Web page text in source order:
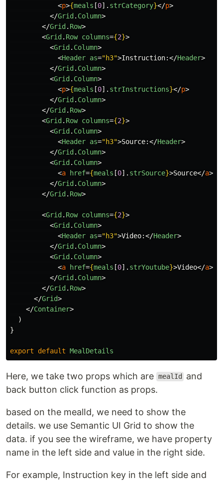
<p>{meals [0]. strCategory}</p>
</Grid . Column>
</Grid . Row>
<Grid . Row columns={2}>
<Grid . Column>
<Header as="h3">Instruction:</Header>
</Grid . Column>
<Grid . Column>
<p>{meals [0]. strInstructions}</p>
</Grid . Column>
</Grid . Row>
<Grid . Row columns={2}>
<Grid . Column>
<Header as="h3">Source:</Header>
</Grid . Column>
<Grid . Column>
<a href={meals [0]. strSource}>Source</a>
</Grid . Column>
</Grid . Row>
<Grid . Row columns={2}>
<Grid . Column>
<Header as="h3">Video:</Header>
</Grid . Column>
<Grid . Column>
<a href={meals [0]. strYoutube}>Video</a>
</Grid . Column>
</Grid . Row>
</Grid>
</Container>
)
}
export default MealDetails
Here, we take two props which are mealId
and
back button click function as props.
based on the mealId, we need to show the
details. we use Semantic UI Grid to show the
data. if you see the wireframe, we have property
name in the left side and value in the right side.
For example, Instruction key in the left side and